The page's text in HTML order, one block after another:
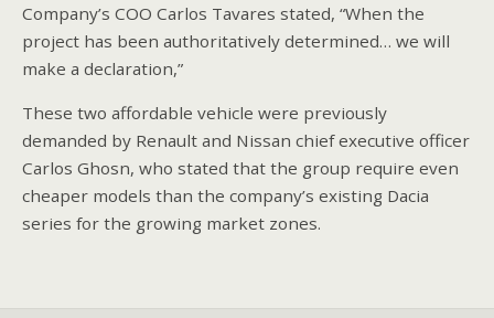
Company’s COO Carlos Tavares stated, “When the
project has been authoritatively determined… we will
make a declaration,”
These two affordable vehicle were previously
demanded by Renault and Nissan chief executive officer
Carlos Ghosn, who stated that the group require even
cheaper models than the company’s existing Dacia
series for the growing market zones.